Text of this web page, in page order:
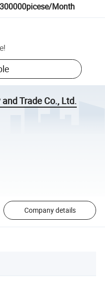
300000picese/Month
!
Trade Co., Ltd.
Company details